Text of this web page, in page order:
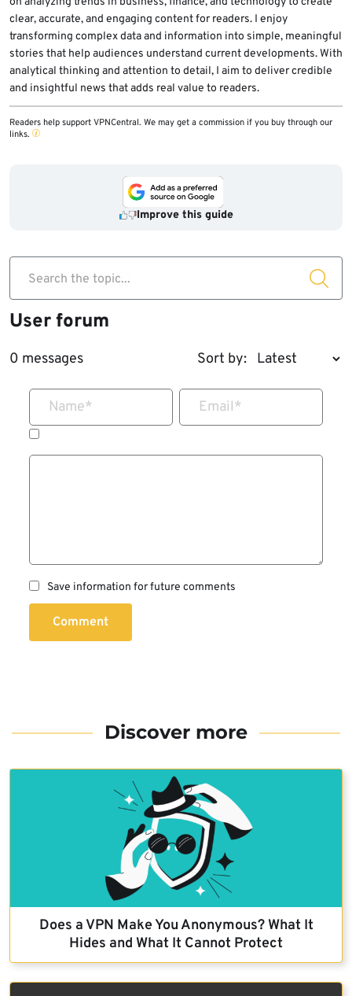
clear, accurate, and engaging content for readers. I enjoy
transforming complex data and information into simple, meaningful
stories that help audiences understand current developments. With
analytical thinking and attention to detail, I aim to deliver credible
and insightful news that adds real value to readers.
Readers help support VPNCentral. We may get a commission if you buy through our
links.
Improve this guide
Search the topic...
User forum
0 messages Sort by:
Name* Email*
Save information for future comments
Comment
Discover more
Does a VPN Make You Anonymous? What It
Hides and What It Cannot Protect